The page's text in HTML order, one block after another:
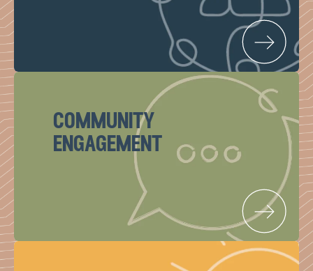
community
engagement